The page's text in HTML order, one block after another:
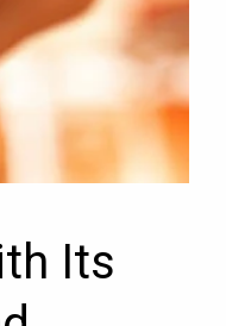
Its